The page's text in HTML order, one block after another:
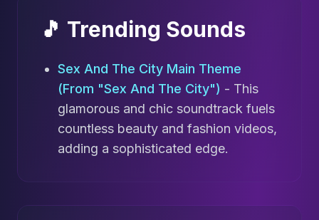
🎵 Trending Sounds
Sex And The City Main Theme
(From "Sex And The City") - This
glamorous and chic soundtrack fuels
countless beauty and fashion videos,
adding a sophisticated edge.